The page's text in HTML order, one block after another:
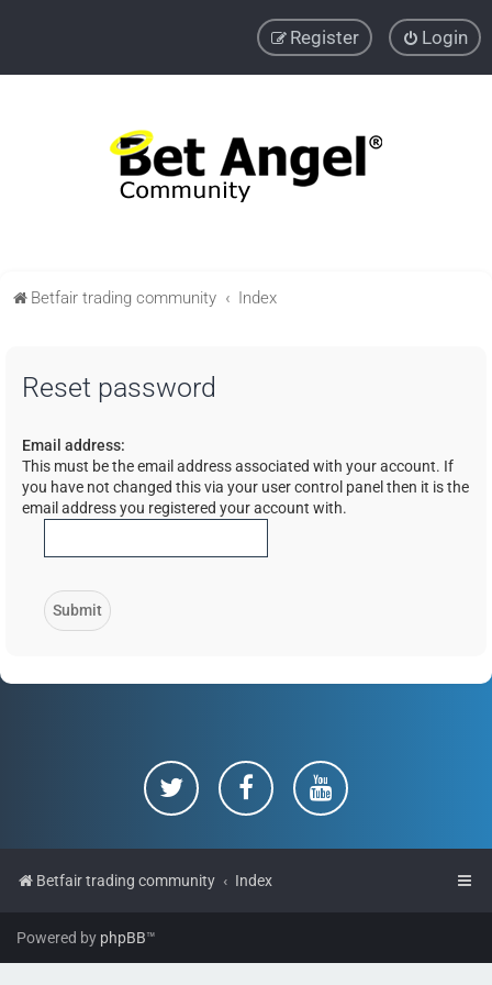
Login
Register
Betfair trading community Index
Reset password
Email address:
This must be the email address associated with your account. If
you have not changed this via your user control panel then it is the
email address you registered your account with.
Betfair trading community Index
Powered by phpBB™